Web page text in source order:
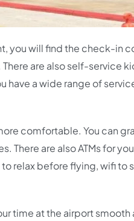
you will find the check-in
are also self-service
have a wide range of
comfortable. You can
are also ATMs for
relax before flying, wifi to
time at the airport smooth